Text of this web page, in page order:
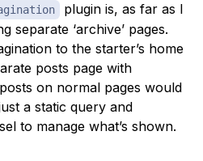
plugin is, as far as I
separate ‘archive’ pages.
to the starter’s home
posts page with
on normal pages would
a static query and
to manage what’s shown.